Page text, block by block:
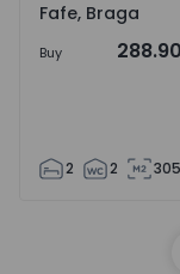
Fafe, Braga
Buy
2 2 305